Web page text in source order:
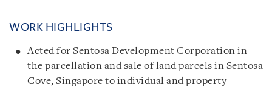
WORK HIGHLIGHTS
Acted for Sentosa Development Corporation in
the parcellation and sale of land parcels in Sentosa
Cove, Singapore to individual and property